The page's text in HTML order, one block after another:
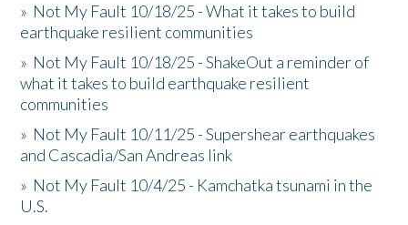
» Not My Fault 10/18/25 - What it takes to build
earthquake resilient communities
» Not My Fault 10/18/25 - ShakeOut a reminder of
what it takes to build earthquake resilient
communities
» Not My Fault 10/11/25 - Supershear earthquakes
and Cascadia/San Andreas link
» Not My Fault 10/4/25 - Kamchatka tsunami in the
U.S.